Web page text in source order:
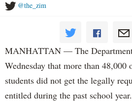
@the_zim
MANHATTAN — The
Wednesday that more than 48,000
students did not get the legally
entitled during the past school year.